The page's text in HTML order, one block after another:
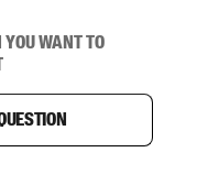
you want to